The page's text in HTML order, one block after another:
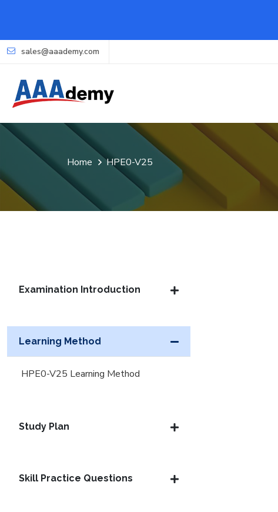
sales@aaademy.com
Home HPE0-V25
Examination Introduction
Learning Method
HPE0-V25 Learning Method
Study Plan
Skill Practice Questions